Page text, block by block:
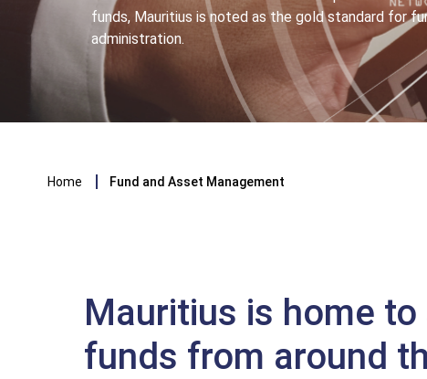
funds, Mauritius is noted as the gold standard for
administration.
Breadcrumb
Home Fund and Asset Management
Mauritius is home
funds from around